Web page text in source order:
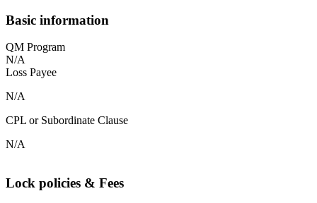
Basic information
QM Program
N/A
Loss Payee
N/A
CPL or Subordinate Clause
N/A
Lock policies & Fees